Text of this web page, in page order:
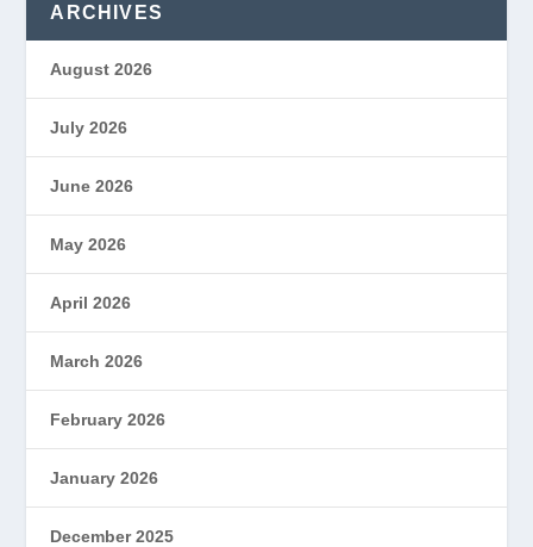
ARCHIVES
August 2026
July 2026
June 2026
May 2026
April 2026
March 2026
February 2026
January 2026
December 2025